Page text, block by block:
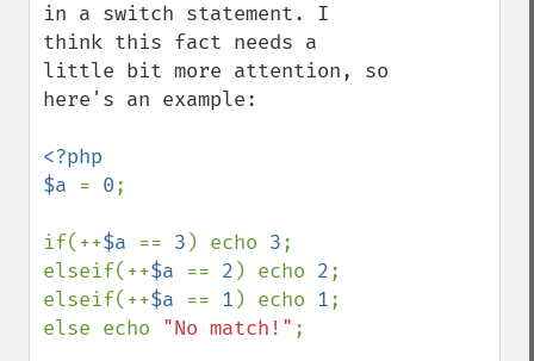
in a switch statement. I
think this fact needs a
little bit more attention, so
here's an example:
<?php
$a = 0;
if(++$a == 3 ) echo 3;
elseif(++$a == 2 ) echo 2;
elseif(++$a == 1 ) echo 1;
else echo "No match!" ;